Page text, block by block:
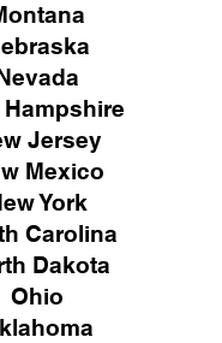
Hampshire
Jersey
Mexico
York
Carolina
Dakota
Ohio